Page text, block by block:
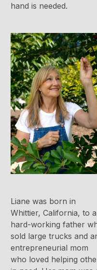
hand is needed.
Liane was born in
Whittier, California, to a
hard-working father
sold large trucks and
entrepreneurial mom
who loved helping